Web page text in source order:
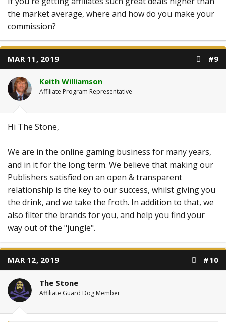
the market average, where and how do you make your
commission?
MAR 11, 2019 #9
Keith Williamson
Affiliate Program Representative
Hi The Stone,
We are in the online gaming business for many years,
and in it for the long term. We believe that making our
Publishers satisfied on an open & transparent
relationship is the key to our success, whilst giving you
the drink, and we take the froth. In addition to that, we
also filter the brands for you, and help you find your
way out of the "jungle".
MAR 12, 2019 #10
The Stone
Affiliate Guard Dog Member